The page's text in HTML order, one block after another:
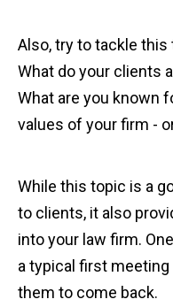
Also, try to tackle
What do your clients
What are you known
values of your firm -
While this topic is a
to clients, it also
into your law firm.
a typical first meeting
them to come back.